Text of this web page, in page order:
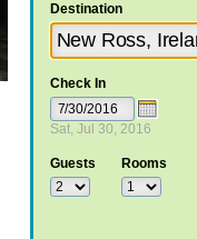
Destination
Check In
Sat, Jul 30, 2016
Guests Rooms